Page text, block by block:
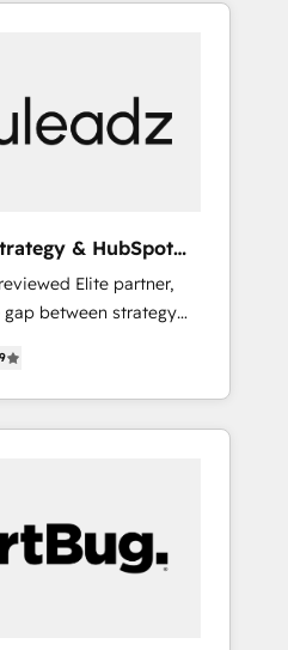
Monthly tune-ups,
the work.
門が分立する組織で、デ
イロ化を、CRMを軸と
自動化まで。全Hub統合
グループ横断のCRM統
務の一部をAIが自律実
計・実装。Breeze・
連携させ、役割定義・運
含めて設計します。 3️⃣
定の代行ではなく、設計
部門横断の統合・浸透・
& HubSpot
Elite partner,
between strategy
System (GTM
and engineer a
revenue
a mess." ⚙️